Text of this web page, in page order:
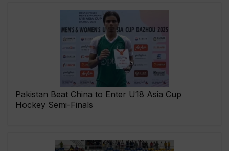
Pakistan Beat China to Enter U18 Asia Cup
Hockey Semi-Finals